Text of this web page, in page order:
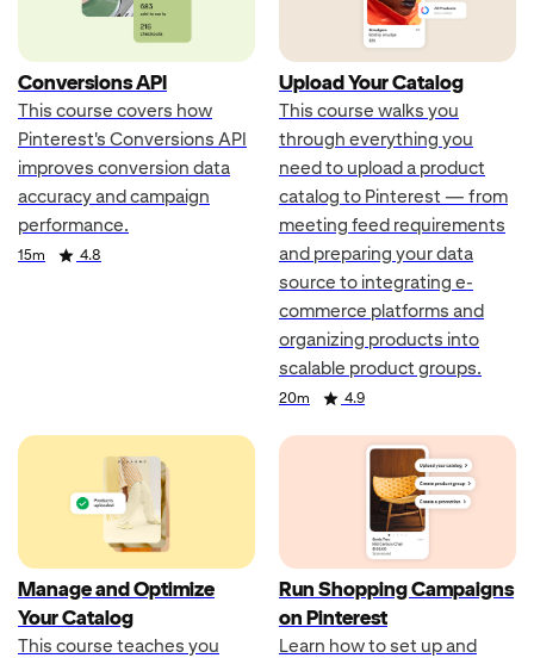
Conversions API
This course covers how
Pinterest's Conversions API
improves conversion data
accuracy and campaign
performance.
Duration
15m
Rating 4.8
Upload Your Catalog
This course walks you
through everything you
need to upload a product
catalog to Pinterest — from
meeting feed requirements
and preparing your data
source to integrating e-
commerce platforms and
organizing products into
scalable product groups.
20m 4.9
Manage and Optimize
Your Catalog
This course teaches you
Run Shopping Campaigns
on Pinterest
Learn how to set up and